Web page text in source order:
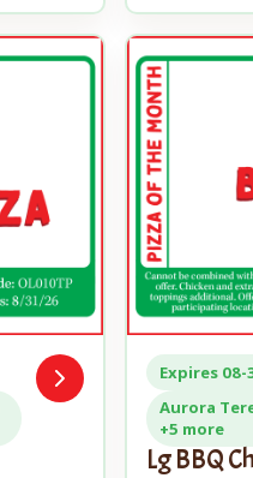
Open
Coupon
Expires 08-
Aurora
+5 more
Lg BBQ